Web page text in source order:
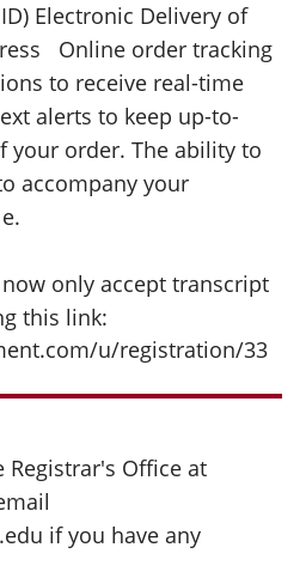
Electronic Delivery of
Online order tracking
to receive real-time
alerts to keep up-to-
your order. The ability to
accompany your
only accept transcript
this link:
u/registration/33
Registrar's Office at
if you have any